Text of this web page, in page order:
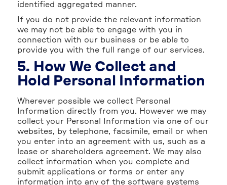
identified aggregated manner.
If you do not provide the relevant information
we may not be able to engage with you in
connection with our business or be able to
provide you with the full range of our services.
5. How We Collect and
Hold Personal Information
Wherever possible we collect Personal
Information directly from you. However we may
collect your Personal Information via one of our
websites, by telephone, facsimile, email or when
you enter into an agreement with us, such as a
lease or shareholders agreement. We may also
collect information when you complete and
submit applications or forms or enter any
information into any of the software systems